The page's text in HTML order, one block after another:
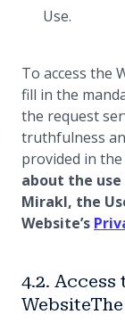
Use.
To access the
fill in the
the request
truthfulness
provided in the
about the
Mirakl, the
Website’s
4.2. Access
WebsiteThe